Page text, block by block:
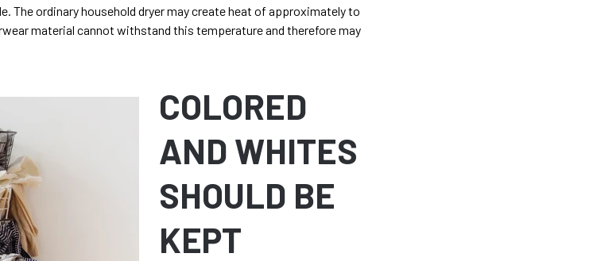
The ordinary household dryer may create heat of approximately to
material cannot withstand this temperature and therefore may
COLORED
AND WHITES
SHOULD BE
KEPT